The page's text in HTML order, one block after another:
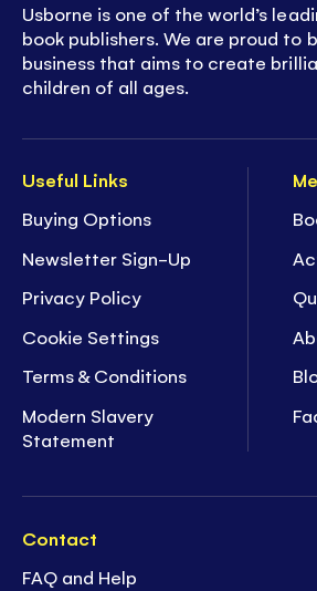
Useful Links
Buying Options
Newsletter Sign-Up
Privacy Policy
Cookie Settings
Terms & Conditions
Modern Slavery
Statement
Contact
FAQ and Help
Usborne is one of the world’s
book publishers. We are proud to
business that aims to create
children of all ages.